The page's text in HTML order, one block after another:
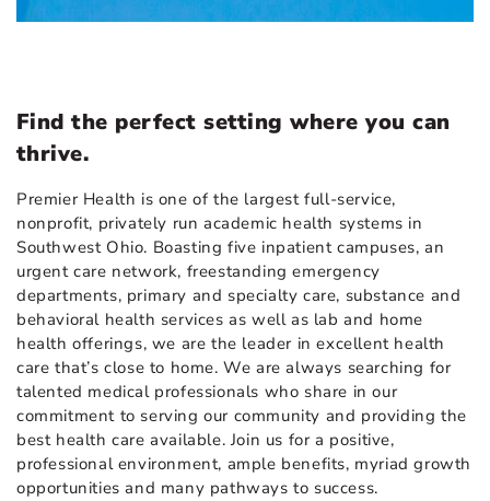
Find the perfect setting where you can
thrive.
Premier Health is one of the largest full-service,
nonprofit, privately run academic health systems in
Southwest Ohio. Boasting five inpatient campuses, an
urgent care network, freestanding emergency
departments, primary and specialty care, substance and
behavioral health services as well as lab and home
health offerings, we are the leader in excellent health
care that’s close to home. We are always searching for
talented medical professionals who share in our
commitment to serving our community and providing the
best health care available. Join us for a positive,
professional environment, ample benefits, myriad growth
opportunities and many pathways to success.